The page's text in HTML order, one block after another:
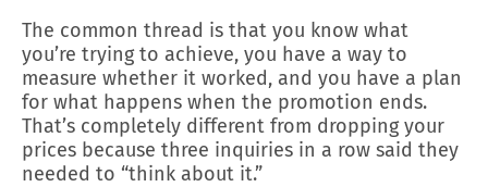
The common thread is that you know what
you’re trying to achieve, you have a way to
measure whether it worked, and you have a plan
for what happens when the promotion ends.
That’s completely different from dropping your
prices because three inquiries in a row said they
needed to “think about it.”